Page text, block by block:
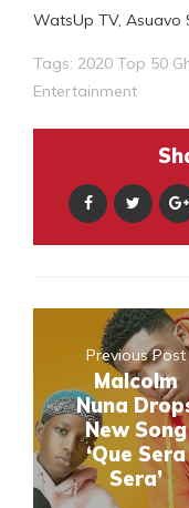
WatsUp TV, Asuavo
Tags: 2020 Top 50
Entertainment
Previous Post
Malcolm
Nuna
New Song
‘Que Sera
Sera’